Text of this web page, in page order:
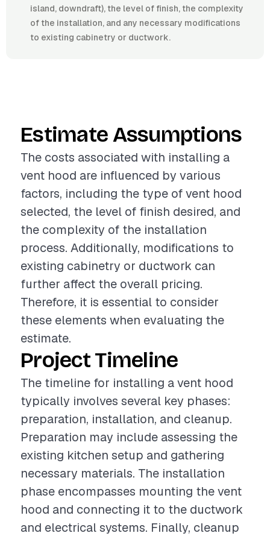
island, downdraft), the level of finish, the complexity
of the installation, and any necessary modifications
to existing cabinetry or ductwork.
Estimate Assumptions
The costs associated with installing a
vent hood are influenced by various
factors, including the type of vent hood
selected, the level of finish desired, and
the complexity of the installation
process. Additionally, modifications to
existing cabinetry or ductwork can
further affect the overall pricing.
Therefore, it is essential to consider
these elements when evaluating the
estimate.
Project Timeline
The timeline for installing a vent hood
typically involves several key phases:
preparation, installation, and cleanup.
Preparation may include assessing the
existing kitchen setup and gathering
necessary materials. The installation
phase encompasses mounting the vent
hood and connecting it to the ductwork
and electrical systems. Finally, cleanup